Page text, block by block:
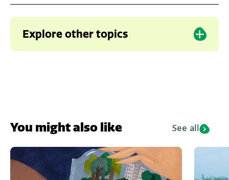
Explore other topics
You might also like See all